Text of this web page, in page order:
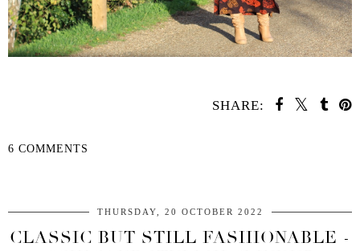
SHARE:
6 COMMENTS
THURSDAY, 20 OCTOBER 2022
CLASSIC BUT STILL FASHIONABLE -